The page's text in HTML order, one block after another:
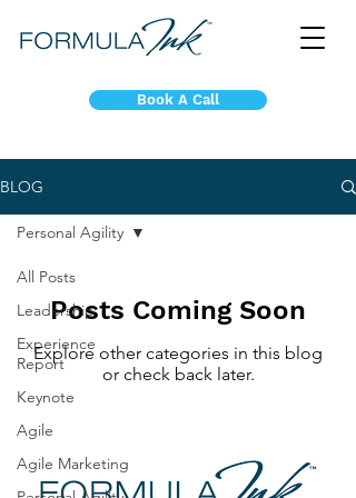
Book A Call
BLOG
All Posts
Leadership
Experience
Report
Keynote
Agile
Agile Marketing
Personal Agility
Posts Coming Soon
Explore other categories in this blog
or check back later.